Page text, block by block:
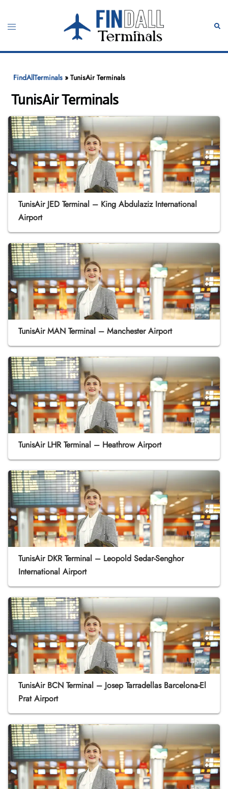
content
Toggle
FindAllTerminals »TunisAir Terminals
TunisAir Terminals
TunisAir JED Terminal – King Abdulaziz International
Airport
TunisAir MAN Terminal – Manchester Airport
TunisAir LHR Terminal – Heathrow Airport
TunisAir DKR Terminal – Leopold Sedar-Senghor
International Airport
TunisAir BCN Terminal – Josep Tarradellas Barcelona-El
Prat Airport